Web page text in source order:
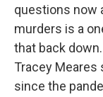
questions now
murders is a
that back
Tracey Meares
since the